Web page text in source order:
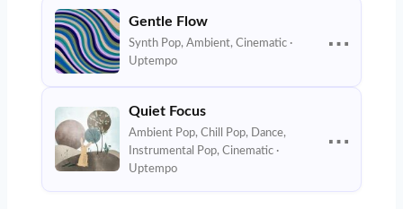
Gentle Flow
Synth Pop, Ambient, Cinematic ·
Uptempo
⋯
Quiet Focus
Ambient Pop, Chill Pop, Dance,
Instrumental Pop, Cinematic ·
Uptempo
⋯